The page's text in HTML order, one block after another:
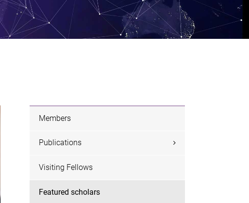
Members
Publications
Visiting Fellows
Featured scholars